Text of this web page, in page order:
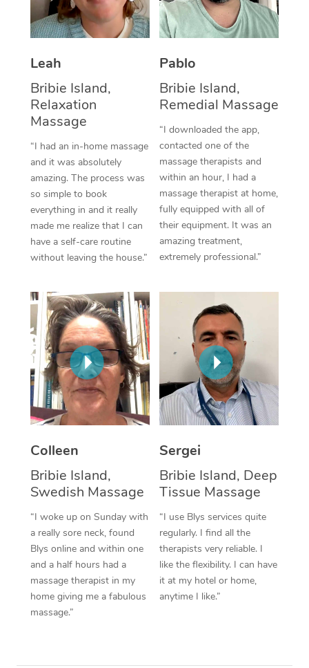
Leah
Bribie Island,
Relaxation
Massage
“I had an in-home massage
and it was absolutely
amazing. The process was
so simple to book
everything in and it really
made me realize that I can
have a self-care routine
without leaving the house.”
Pablo
Bribie Island,
Remedial Massage
“I downloaded the app,
contacted one of the
massage therapists and
within an hour, I had a
massage therapist at home,
fully equipped with all of
their equipment. It was an
amazing treatment,
extremely professional.”
Colleen
Bribie Island,
Swedish Massage
“I woke up on Sunday with
a really sore neck, found
Blys online and within one
and a half hours had a
massage therapist in my
home giving me a fabulous
massage.”
Sergei
Bribie Island, Deep
Tissue Massage
“I use Blys services quite
regularly. I find all the
therapists very reliable. I
like the flexibility. I can have
it at my hotel or home,
anytime I like.”
Thai Massage
Aromatherapy
Reflexology Massage
Cupping Massage
Traditional Chinese
Oncology Massage
Trigger Point
Therapy
Myofascial Release
In Room Hotel
Corporate Massage
NDIS Podiatry
Spray Tan Near Me
Facial Near Me
Nails Near Me
Download the Blys
Contact Us
Code of Conduct
Log in